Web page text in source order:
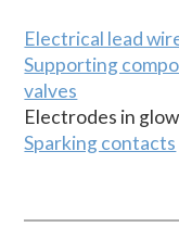
Electrical lead
Supporting
valves
Electrodes in
Sparking contacts